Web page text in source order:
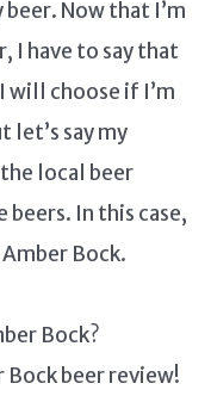
Now that I’m
I have to say that
will choose if I’m
let’s say my
local beer
In this case,
Bock.
Bock?
beer review!